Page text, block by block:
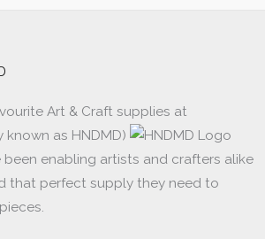
Art & Craft supplies at
known as HNDMD)
been enabling artists and crafters alike
that perfect supply they need to